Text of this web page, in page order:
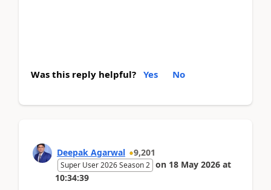
Was this reply helpful? Yes No
Deepak Agarwal 9,201
Super User 2026 Season 2 on 18 May 2026 at
10:34:39